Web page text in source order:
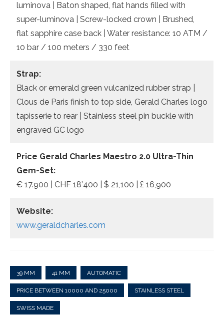
luminova | Baton shaped, flat hands filled with
super-luminova | Screw-locked crown | Brushed,
flat sapphire case back | Water resistance: 10 ATM /
10 bar / 100 meters / 330 feet
Strap:
Black or emerald green vulcanized rubber strap |
Clous de Paris finish to top side, Gerald Charles logo
tapisserie to rear | Stainless steel pin buckle with
engraved GC logo
Price Gerald Charles Maestro 2.0 Ultra-Thin
Gem-Set:
€ 17.900 | CHF 18’400 | $ 21,100 | £ 16,900
Website:
www.geraldcharles.com
39 MM 41 MM AUTOMATIC
PRICE BETWEEN 10000 AND 25000 STAINLESS STEEL
SWISS MADE